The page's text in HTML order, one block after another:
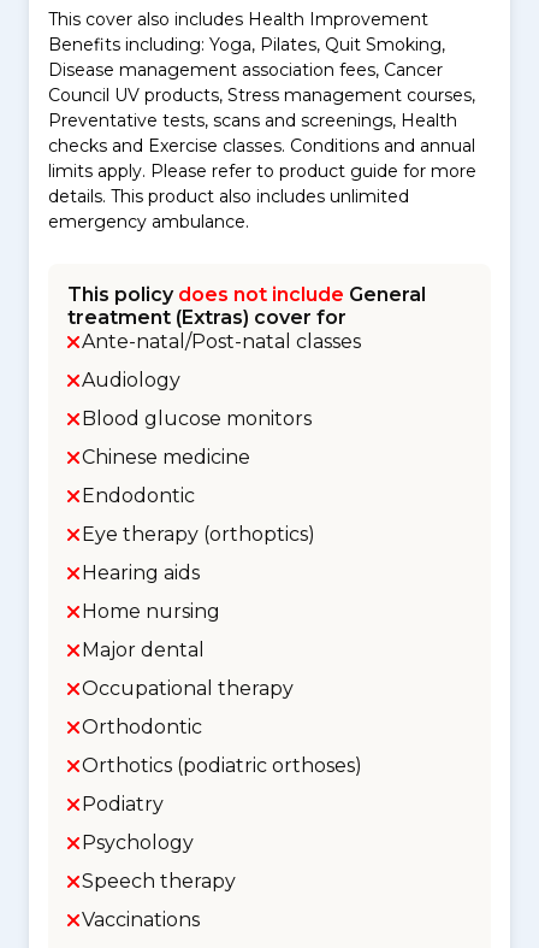
This cover also includes Health Improvement
Benefits including: Yoga, Pilates, Quit Smoking,
Disease management association fees, Cancer
Council UV products, Stress management courses,
Preventative tests, scans and screenings, Health
checks and Exercise classes. Conditions and annual
limits apply. Please refer to product guide for more
details. This product also includes unlimited
emergency ambulance.
This policy does not include General
treatment (Extras) cover for
Ante-natal/Post-natal classes
Audiology
Blood glucose monitors
Chinese medicine
Endodontic
Eye therapy (orthoptics)
Hearing aids
Home nursing
Major dental
Occupational therapy
Orthodontic
Orthotics (podiatric orthoses)
Podiatry
Psychology
Speech therapy
Vaccinations